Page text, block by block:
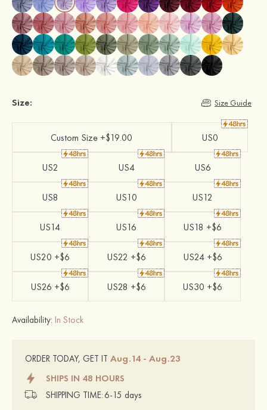
Size: Size Guide
Custom Size +$19.00 US0
US2 US4 US6
US8 US10 US12
US14 US16 US18 +$6
US20 +$6 US22 +$6 US24 +$6
US26 +$6 US28 +$6 US30 +$6
Availability: In Stock
ORDER TODAY, GET IT Aug.14 - Aug.23
SHIPS IN 48 HOURS
SHIPPING TIME: 6-15 days